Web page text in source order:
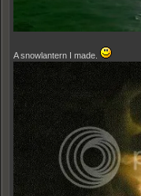
A snowlantern I made.